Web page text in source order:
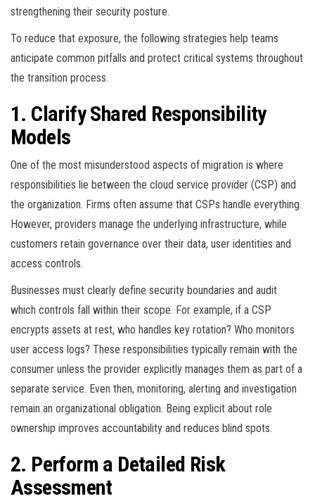
strengthening their security posture.
To reduce that exposure, the following strategies help teams
anticipate common pitfalls and protect critical systems throughout
the transition process.
1. Clarify Shared Responsibility
Models
One of the most misunderstood aspects of migration is where
responsibilities lie between the cloud service provider (CSP) and
the organization. Firms often assume that CSPs handle everything.
However, providers manage the underlying infrastructure, while
customers retain governance over their data, user identities and
access controls.
Businesses must clearly define security boundaries and audit
which controls fall within their scope. For example, if a CSP
encrypts assets at rest, who handles key rotation? Who monitors
user access logs? These responsibilities typically remain with the
consumer unless the provider explicitly manages them as part of a
separate service. Even then, monitoring, alerting and investigation
remain an organizational obligation. Being explicit about role
ownership improves accountability and reduces blind spots.
2. Perform a Detailed Risk
Assessment